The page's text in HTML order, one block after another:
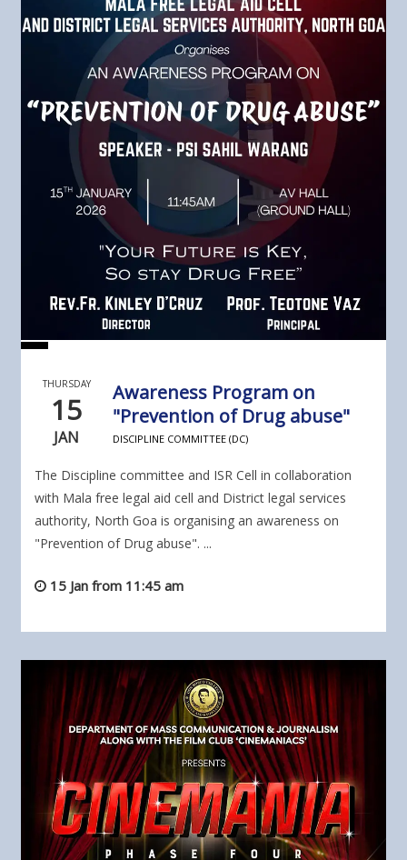
THURSDAY
15
JAN
Awareness Program on
"Prevention of Drug abuse"
DISCIPLINE COMMITTEE (DC)
The Discipline committee and ISR Cell in collaboration
with Mala free legal aid cell and District legal services
authority, North Goa is organising an awareness on
"Prevention of Drug abuse". ...
15 Jan from 11:45 am